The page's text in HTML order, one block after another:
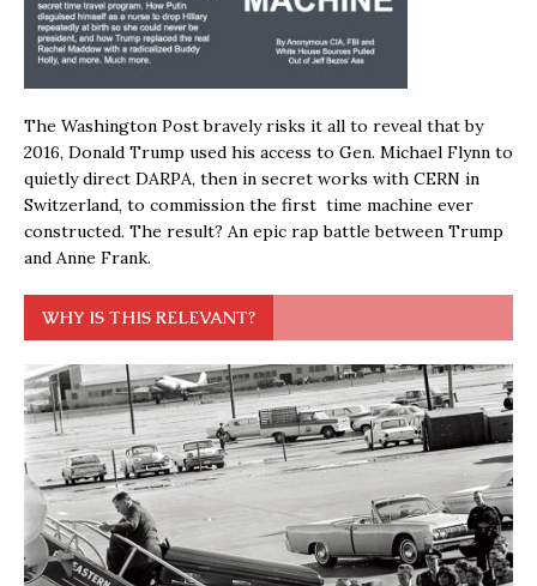
The Washington Post bravely risks it all to reveal that by
2016, Donald Trump used his access to Gen. Michael Flynn to
quietly direct DARPA, then in secret works with CERN in
Switzerland, to commission the first time machine ever
constructed. The result? An epic rap battle between Trump
and Anne Frank.
WHY IS THIS RELEVANT?